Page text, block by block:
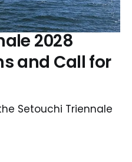
2028
and Call for
Setouchi Triennale